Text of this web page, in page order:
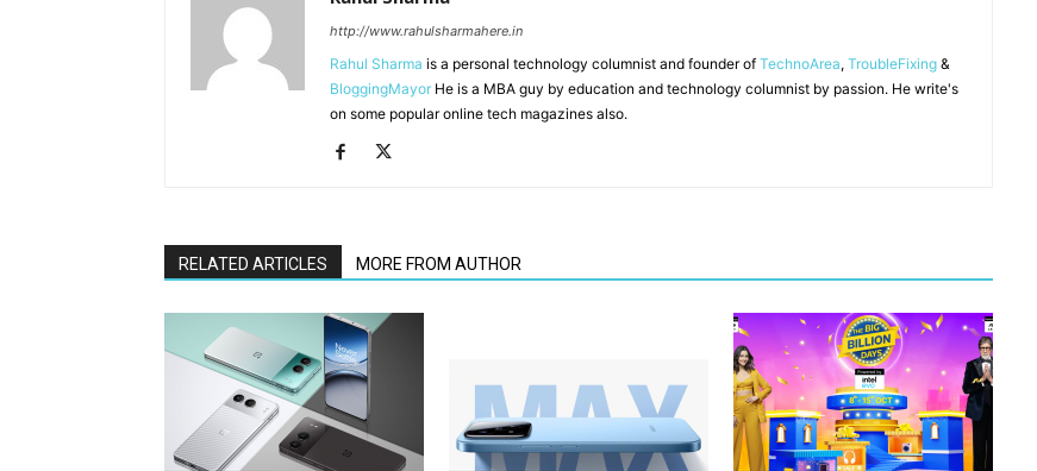
http://www.rahulsharmahere.in
Rahul Sharma is a personal technology columnist and founder of TechnoArea, TroubleFixing &
BloggingMayor He is a MBA guy by education and technology columnist by passion. He write's
on some popular online tech magazines also.
RELATED ARTICLES MORE FROM AUTHOR